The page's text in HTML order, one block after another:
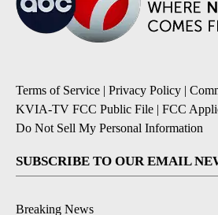
Terms of Service | Privacy Policy |
KVIA-TV FCC Public File | FCC
Do Not Sell My Personal Information
SUBSCRIBE TO OUR EMAIL
Breaking News